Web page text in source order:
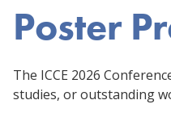
Poster
The ICCE 2026
studies, or outstanding